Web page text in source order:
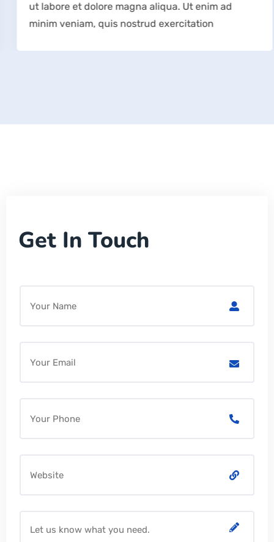
ut labore et dolore magna aliqua. Ut enim ad
minim veniam, quis nostrud exercitation
Get In Touch